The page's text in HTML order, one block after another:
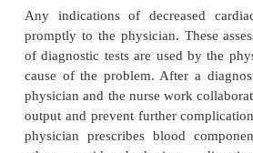
·
Ineffective
pericardiotomy
· Deficient knowledge